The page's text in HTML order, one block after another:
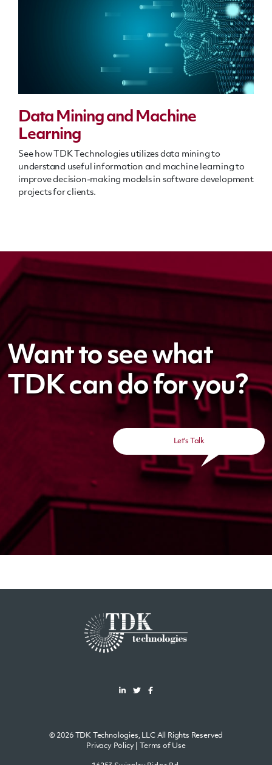
Data Mining and Machine
Learning
See how TDK Technologies utilizes data mining to
understand useful information and machine learning to
improve decision-making models in software development
projects for clients.
Want to see what
TDK can do for you?
Let's Talk
© 2026 TDK Technologies, LLC All Rights Reserved
Privacy Policy| Terms of Use